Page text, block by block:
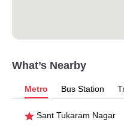
What’s Nearby
Metro Bus Station
Sant Tukaram Nagar